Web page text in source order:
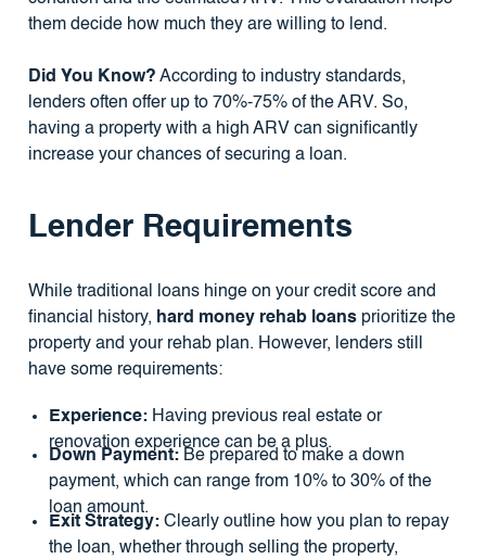
them decide how much they are willing to lend.
Did You Know? According to industry standards,
lenders often offer up to 70%-75% of the ARV. So,
having a property with a high ARV can significantly
increase your chances of securing a loan.
Lender Requirements
While traditional loans hinge on your credit score and
financial history, hard money rehab loansprioritize the
property and your rehab plan. However, lenders still
have some requirements:
Experience:Having previous real estate or
renovation experience can be a plus.
Down Payment:Be prepared to make a down
payment, which can range from 10% to 30% of the
loan amount.
Exit Strategy:Clearly outline how you plan to repay
the loan, whether through selling the property,